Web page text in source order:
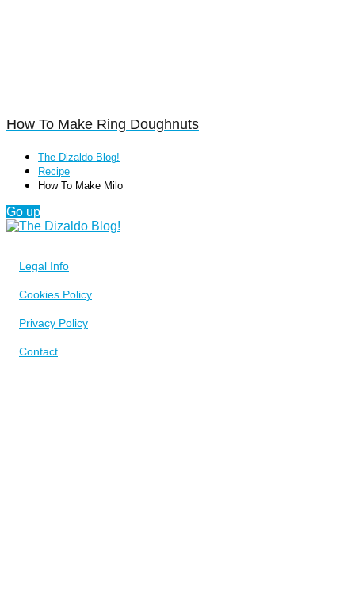
How To Make Ring Doughnuts
The Dizaldo Blog!
Recipe
How To Make Milo
Go up
Legal Info
Cookies Policy
Privacy Policy
Contact